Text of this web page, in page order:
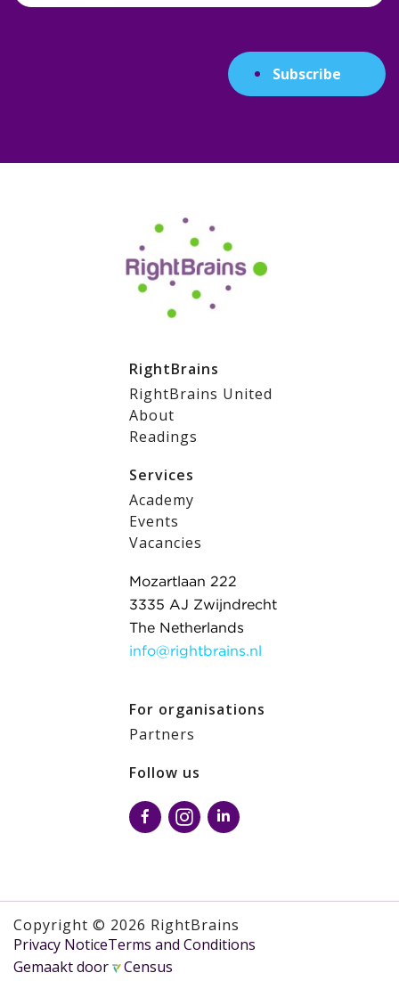
Subscribe
RightBrains
RightBrains United
About
Readings
Services
Academy
Events
Vacancies
Mozartlaan 222
3335 AJ Zwijndrecht
The Netherlands
info@rightbrains.nl
For organisations
Partners
Follow us
Copyright © 2026 RightBrains
Privacy NoticeTerms and Conditions
Gemaakt door
Census